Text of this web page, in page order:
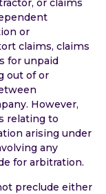
or claims
or
claims, claims
for unpaid
out of or
However,
relating to
arising under
any
for arbitration.
preclude either